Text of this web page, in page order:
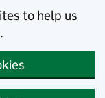
to help us